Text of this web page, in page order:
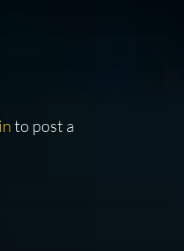
to post a